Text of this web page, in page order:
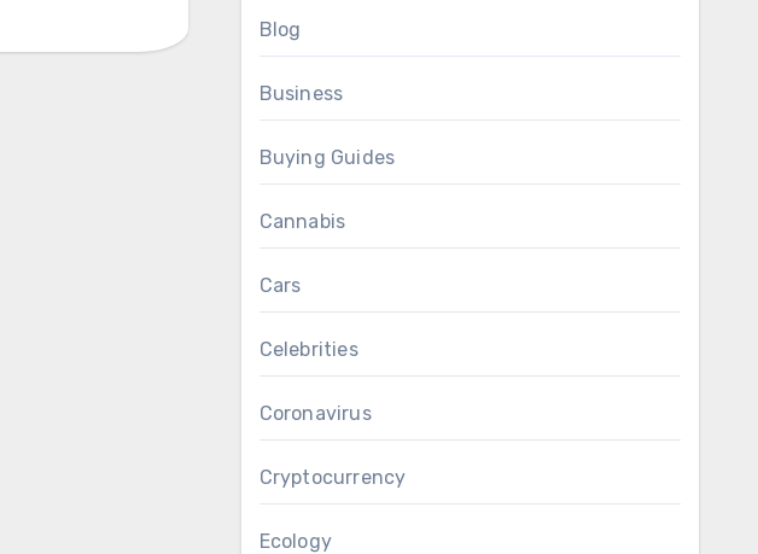
Blog
Business
Buying Guides
Cannabis
Cars
Celebrities
Coronavirus
Cryptocurrency
Ecology